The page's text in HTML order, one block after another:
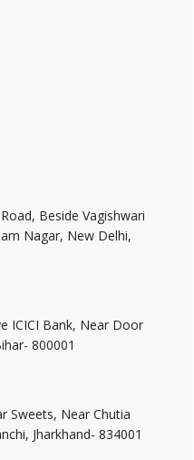
Beside Vagishwari
Nagar, New Delhi,
ICICI Bank, Near Door
800001
Sweets, Near Chutia
Jharkhand- 834001